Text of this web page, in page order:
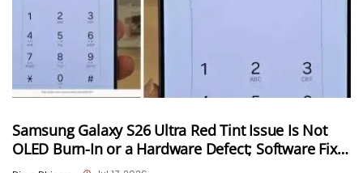
Samsung Galaxy S26 Ultra Red Tint Issue Is Not
OLED Burn-In or a Hardware Defect; Software Fix
Coming Soon